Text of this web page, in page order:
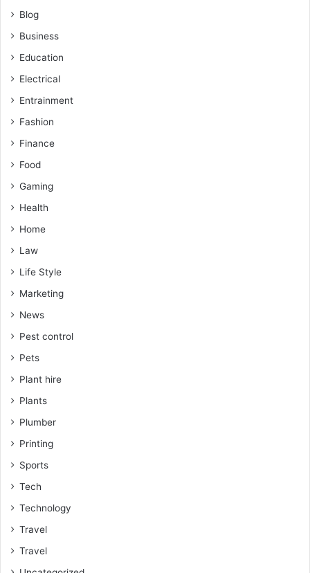
Blog
Business
Education
Electrical
Entrainment
Fashion
Finance
Food
Gaming
Health
Home
Law
Life Style
Marketing
News
Pest control
Pets
Plant hire
Plants
Plumber
Printing
Sports
Tech
Technology
Travel
Travel